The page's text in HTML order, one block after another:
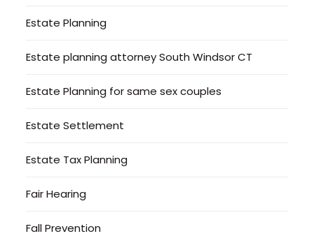
Estate Planning
Estate planning attorney South Windsor CT
Estate Planning for same sex couples
Estate Settlement
Estate Tax Planning
Fair Hearing
Fall Prevention